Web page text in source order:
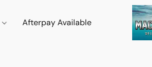
Afterpay Available